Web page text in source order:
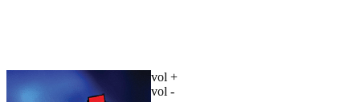
vol +
vol -